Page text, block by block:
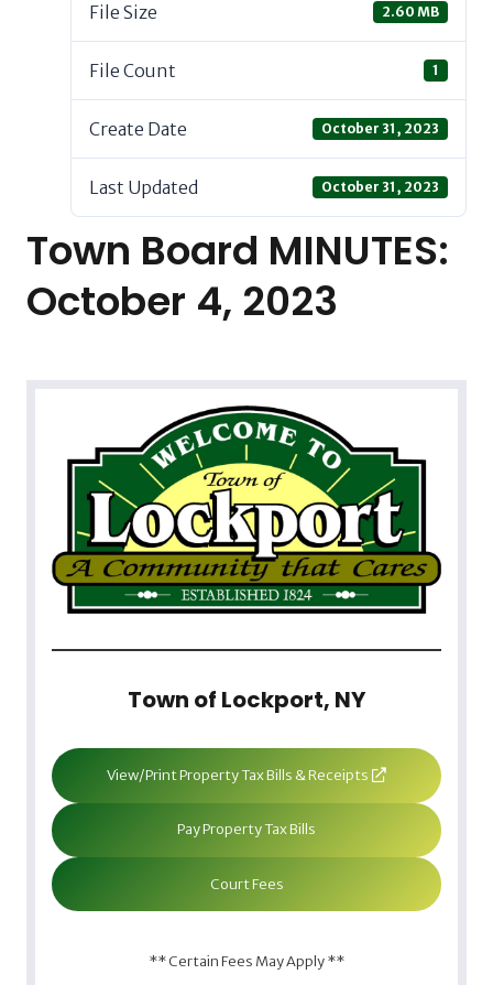
File Size 2.60 MB
File Count 1
Create Date October 31, 2023
Last Updated October 31, 2023
Town Board MINUTES:
October 4, 2023
Town of Lockport, NY
View/Print Property Tax Bills & Receipts
Pay Property Tax Bills
Court Fees
** Certain Fees May Apply **